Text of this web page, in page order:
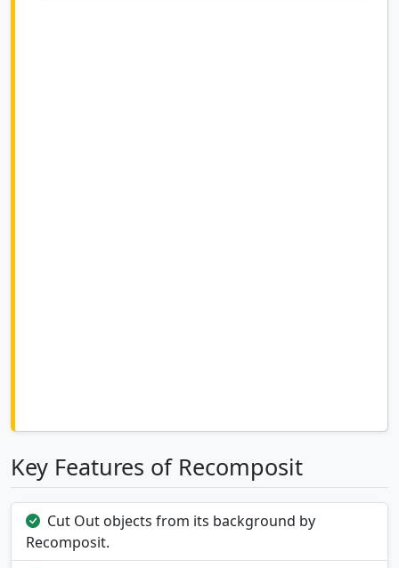
Key Features of Recomposit
Cut Out objects from its background by
Recomposit.